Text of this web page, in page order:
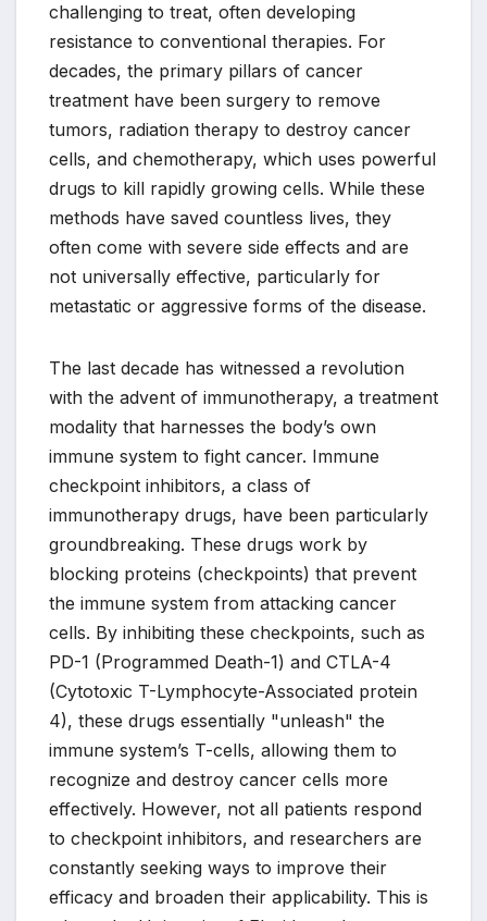
challenging to treat, often developing
resistance to conventional therapies. For
decades, the primary pillars of cancer
treatment have been surgery to remove
tumors, radiation therapy to destroy cancer
cells, and chemotherapy, which uses powerful
drugs to kill rapidly growing cells. While these
methods have saved countless lives, they
often come with severe side effects and are
not universally effective, particularly for
metastatic or aggressive forms of the disease.
The last decade has witnessed a revolution
with the advent of immunotherapy, a treatment
modality that harnesses the body’s own
immune system to fight cancer. Immune
checkpoint inhibitors, a class of
immunotherapy drugs, have been particularly
groundbreaking. These drugs work by
blocking proteins (checkpoints) that prevent
the immune system from attacking cancer
cells. By inhibiting these checkpoints, such as
PD-1 (Programmed Death-1) and CTLA-4
(Cytotoxic T-Lymphocyte-Associated protein
4), these drugs essentially "unleash" the
immune system’s T-cells, allowing them to
recognize and destroy cancer cells more
effectively. However, not all patients respond
to checkpoint inhibitors, and researchers are
constantly seeking ways to improve their
efficacy and broaden their applicability. This is